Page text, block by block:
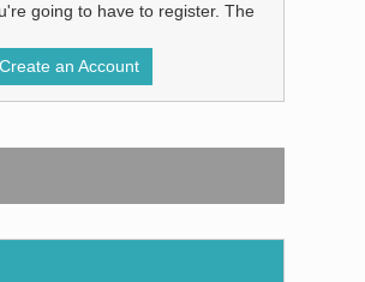
going to have to register. The
Create an Account